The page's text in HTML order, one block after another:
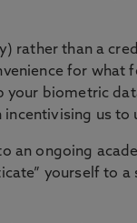
rather than a
for what
your biometric
us
an ongoing
yourself to